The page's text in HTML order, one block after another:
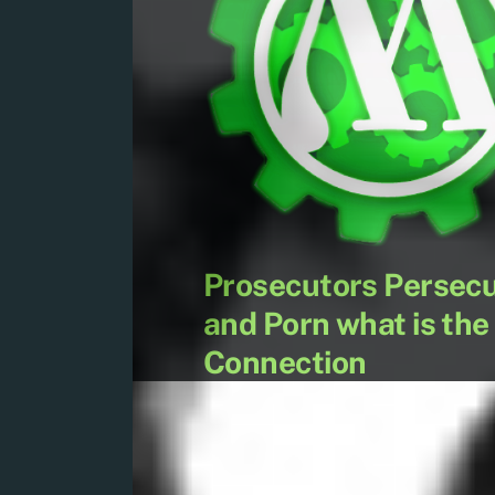
Prosecutors
and Porn what is the
Connection